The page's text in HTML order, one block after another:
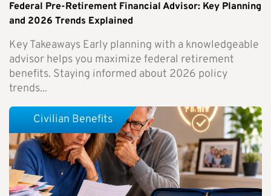
Federal Pre-Retirement Financial Advisor: Key Planning
and 2026 Trends Explained
Key Takeaways Early planning with a knowledgeable
advisor helps you maximize federal retirement
benefits. Staying informed about 2026 policy
trends...
Civilian Benefits